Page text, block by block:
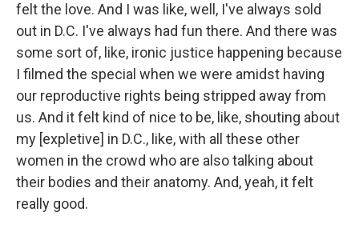
felt the love. And I was like, well, I've always sold
out in D.C. I've always had fun there. And there was
some sort of, like, ironic justice happening because
I filmed the special when we were amidst having
our reproductive rights being stripped away from
us. And it felt kind of nice to be, like, shouting about
my [expletive] in D.C., like, with all these other
women in the crowd who are also talking about
their bodies and their anatomy. And, yeah, it felt
really good.